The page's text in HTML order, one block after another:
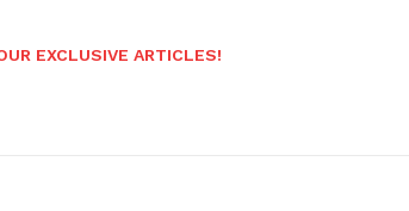
EXCLUSIVE ARTICLES!